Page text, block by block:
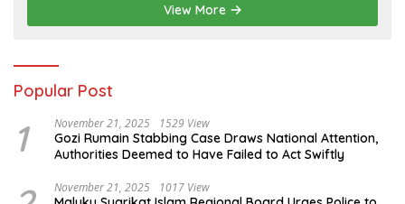
View More
Popular Post
1 November 21, 2025 1529 View
Gozi Rumain Stabbing Case Draws National Attention,
Authorities Deemed to Have Failed to Act Swiftly
November 21, 2025 1017 View